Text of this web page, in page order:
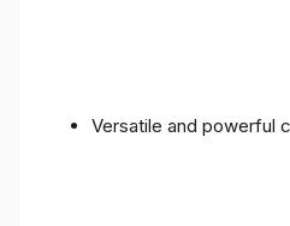
Versatile and powerful